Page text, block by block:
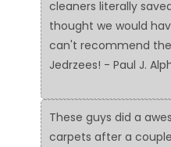
cleaners literally
thought we would
can't recommend
Jedrzees! - Paul J.
These guys did a
carpets after a